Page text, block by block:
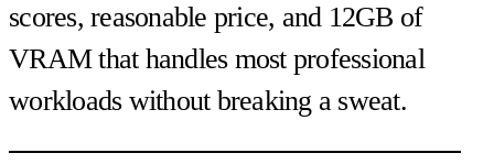
scores, reasonable price, and 12GB of
VRAM that handles most professional
workloads without breaking a sweat.